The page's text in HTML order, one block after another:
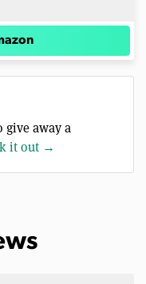
give away a
it out →